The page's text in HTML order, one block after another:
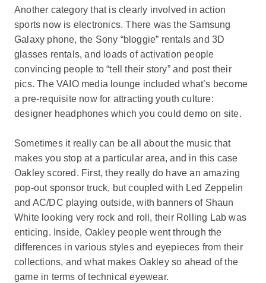
Another category that is clearly involved in action
sports now is electronics. There was the Samsung
Galaxy phone, the Sony “bloggie” rentals and 3D
glasses rentals, and loads of activation people
convincing people to “tell their story” and post their
pics. The VAIO media lounge included what’s become
a pre-requisite now for attracting youth culture:
designer headphones which you could demo on site.
Sometimes it really can be all about the music that
makes you stop at a particular area, and in this case
Oakley scored. First, they really do have an amazing
pop-out sponsor truck, but coupled with Led Zeppelin
and AC/DC playing outside, with banners of Shaun
White looking very rock and roll, their Rolling Lab was
enticing. Inside, Oakley people went through the
differences in various styles and eyepieces from their
collections, and what makes Oakley so ahead of the
game in terms of technical eyewear.